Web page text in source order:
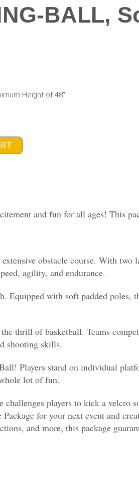
BALL,
Height of 48"
and fun for all ages! This
obstacle course. With two
agility, and endurance.
Equipped with soft padded poles,
thrill of basketball. Teams
shooting skills.
Players stand on individual
lot of fun.
players to kick a velcro
for your next event and
and more, this package